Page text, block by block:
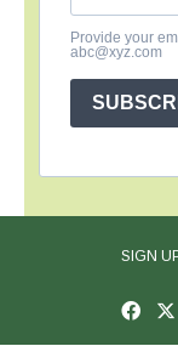
Provide your
abc@xyz.com
SIGN